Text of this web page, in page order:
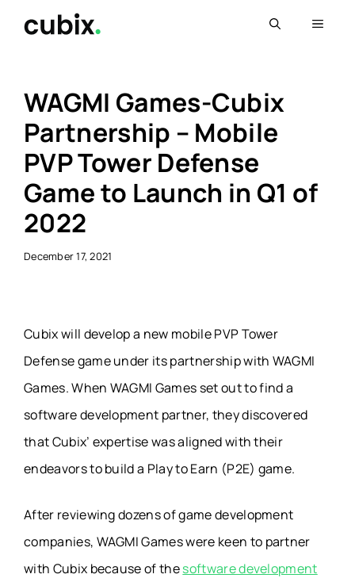
Menu
WAGMI Games-Cubix
Partnership – Mobile
PVP Tower Defense
Game to Launch in Q1 of
2022
December 17, 2021
Cubix will develop a new mobile PVP Tower
Defense game under its partnership with WAGMI
Games. When WAGMI Games set out to find a
software development partner, they discovered
that Cubix’ expertise was aligned with their
endeavors to build a Play to Earn (P2E) game.
After reviewing dozens of game development
companies, WAGMI Games were keen to partner
with Cubix because of thesoftware development